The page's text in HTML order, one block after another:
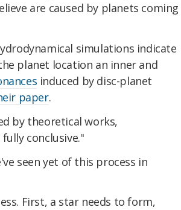
are caused by planets coming
simulations indicate
planet location an inner and
induced by disc-planet
paper.
by theoretical works,
conclusive."
seen yet of this process in
First, a star needs to form,